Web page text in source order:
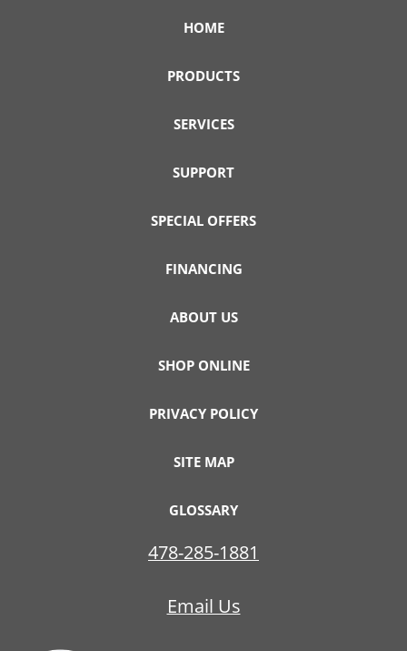
HOME
PRODUCTS
SERVICES
SUPPORT
SPECIAL OFFERS
FINANCING
ABOUT US
SHOP ONLINE
PRIVACY POLICY
SITE MAP
GLOSSARY
478-285-1881
Email Us